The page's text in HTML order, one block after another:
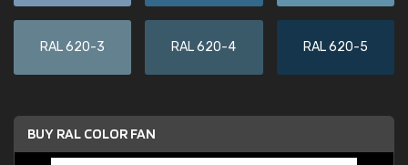
RAL 620-3 RAL 620-4 RAL 620-5
BUY RAL COLOR FAN